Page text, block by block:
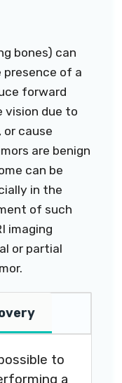
bones) can
of a
forward
vision due to
or cause
are benign
can be
in the
of such
imaging
or partial
to
a